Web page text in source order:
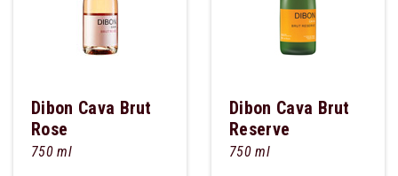
Dibon Cava Brut
Rose
750 ml
Dibon Cava Brut
Reserve
750 ml